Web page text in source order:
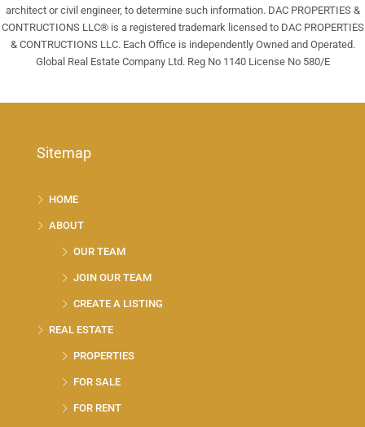
architect or civil engineer, to determine such information. DAC PROPERTIES &
CONTRUCTIONS LLC® is a registered trademark licensed to DAC PROPERTIES
& CONTRUCTIONS LLC. Each Office is independently Owned and Operated.
Global Real Estate Company Ltd. Reg No 1140 License No 580/E
Sitemap
HOME
ABOUT
OUR TEAM
JOIN OUR TEAM
CREATE A LISTING
REAL ESTATE
PROPERTIES
FOR SALE
FOR RENT